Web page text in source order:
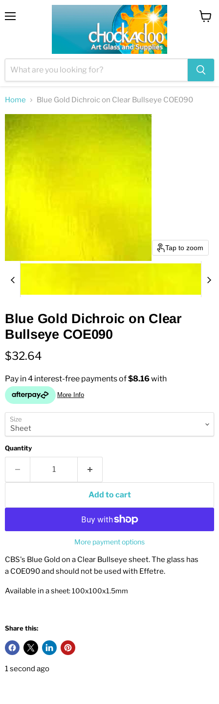
Home Blue Gold Dichroic on Clear Bullseye COE090
Tap to zoom
Blue Gold Dichroic on Clear
Bullseye COE090
Current price
$32.64
Size
Quantity
Add to cart
More payment options
CBS's Blue Gold on a Clear Bullseye sheet. The glass has
a COE090 and should not be used with Effetre.
Available in a sheet: 100x100x1.5mm
Share this:
1 second ago